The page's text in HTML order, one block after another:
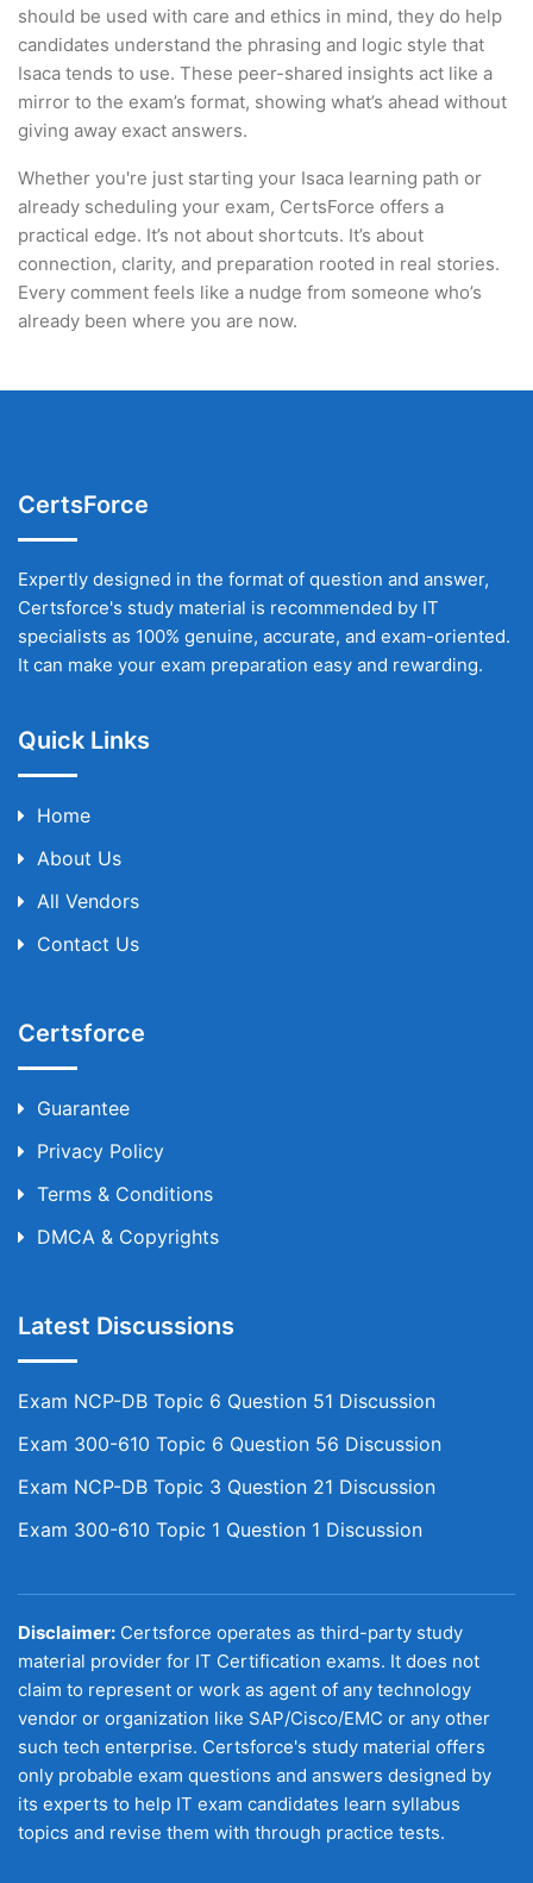
should be used with care and ethics in mind, they do help
candidates understand the phrasing and logic style that
Isaca tends to use. These peer-shared insights act like a
mirror to the exam’s format, showing what’s ahead without
giving away exact answers.
Whether you're just starting your Isaca learning path or
already scheduling your exam, CertsForce offers a
practical edge. It’s not about shortcuts. It’s about
connection, clarity, and preparation rooted in real stories.
Every comment feels like a nudge from someone who’s
already been where you are now.
CertsForce
Expertly designed in the format of question and answer,
Certsforce's study material is recommended by IT
specialists as 100% genuine, accurate, and exam-oriented.
It can make your exam preparation easy and rewarding.
Quick Links
Home
About Us
All Vendors
Contact Us
Certsforce
Guarantee
Privacy Policy
Terms & Conditions
DMCA & Copyrights
Latest Discussions
Exam NCP-DB Topic 6 Question 51 Discussion
Exam 300-610 Topic 6 Question 56 Discussion
Exam NCP-DB Topic 3 Question 21 Discussion
Exam 300-610 Topic 1 Question 1 Discussion
Disclaimer: Certsforce operates as third-party study
material provider for IT Certification exams. It does not
claim to represent or work as agent of any technology
vendor or organization like SAP/Cisco/EMC or any other
such tech enterprise. Certsforce's study material offers
only probable exam questions and answers designed by
its experts to help IT exam candidates learn syllabus
topics and revise them with through practice tests.